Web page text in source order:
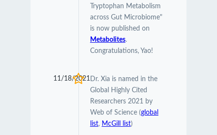
Tryptophan Metabolism
across Gut Microbiome"
is now published on
Metabolites.
Congratulations, Yao!
11/18/2021Dr. Xia is named in the
Global Highly Cited
Researchers 2021 by
Web of Science (global
list, McGill list)